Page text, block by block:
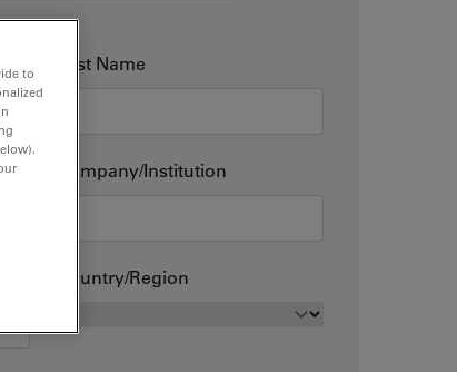
Last Name
Company/Institution
Country/Region
to